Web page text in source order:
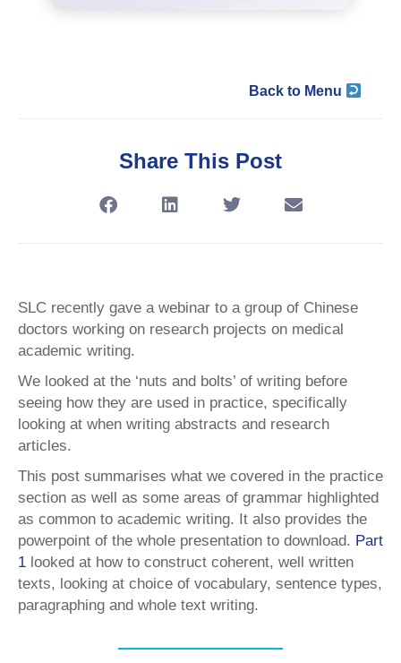
Back to Menu
Share This Post
SLC recently gave a webinar to a group of Chinese
doctors working on research projects on medical
academic writing.
We looked at the ‘nuts and bolts’ of writing before
seeing how they are used in practice, specifically
looking at when writing abstracts and research
articles.
This post summarises what we covered in the practice
section as well as some areas of grammar highlighted
as common to academic writing. It also provides the
powerpoint of the whole presentation to download. Part
1 looked at how to construct coherent, well written
texts, looking at choice of vocabulary, sentence types,
paragraphing and whole text writing.